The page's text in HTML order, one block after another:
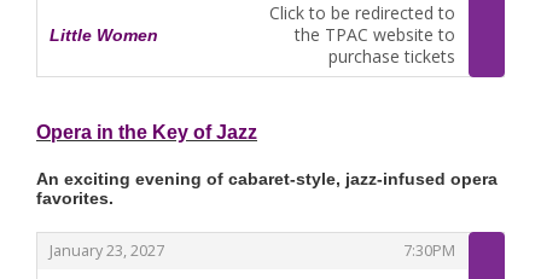
Little Women
Click to be redirected to
the TPAC website to
purchase tickets
Opera in the Key of Jazz
An exciting evening of cabaret-style, jazz-infused opera
favorites.
January 23, 2027
, 7:30PM
,